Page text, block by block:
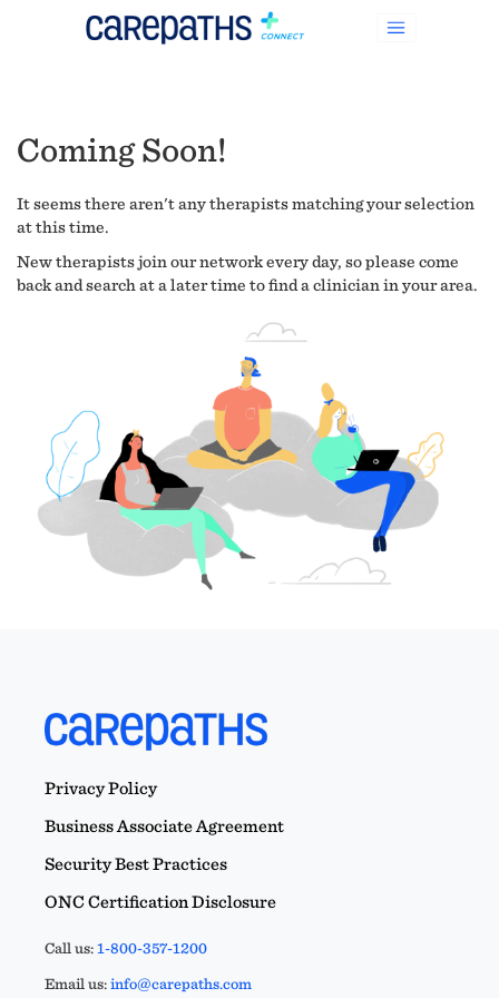
Coming Soon!
It seems there aren't any therapists matching your selection
at this time.
New therapists join our network every day, so please come
back and search at a later time to find a clinician in your area.
Privacy Policy
Business Associate Agreement
Security Best Practices
ONC Certification Disclosure
Call us:1-800-357-1200
Email us:info@carepaths.com